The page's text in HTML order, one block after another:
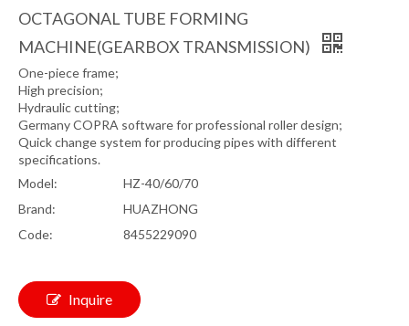
OCTAGONAL TUBE FORMING
MACHINE(GEARBOX TRANSMISSION)
One-piece frame;
High precision;
Hydraulic cutting;
Germany COPRA software for professional roller design;
Quick change system for producing pipes with different
specifications.
Model:
HZ-40/60/70
Brand:
HUAZHONG
Code:
8455229090
Inquire